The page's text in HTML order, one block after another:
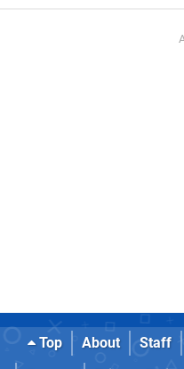
Top About Staff